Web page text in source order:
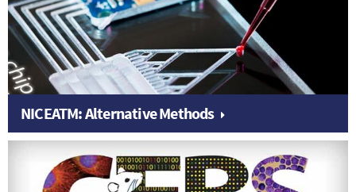
NICEATM: Alternative Methods